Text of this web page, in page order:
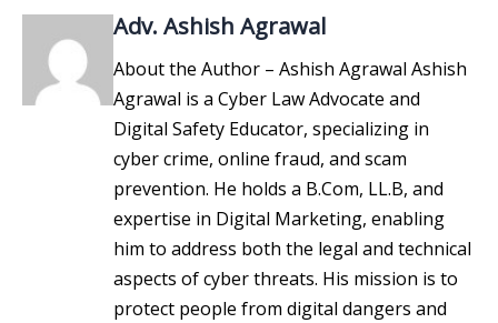
Adv. Ashish Agrawal
About the Author – Ashish Agrawal Ashish
Agrawal is a Cyber Law Advocate and
Digital Safety Educator, specializing in
cyber crime, online fraud, and scam
prevention. He holds a B.Com, LL.B, and
expertise in Digital Marketing, enabling
him to address both the legal and technical
aspects of cyber threats. His mission is to
protect people from digital dangers and